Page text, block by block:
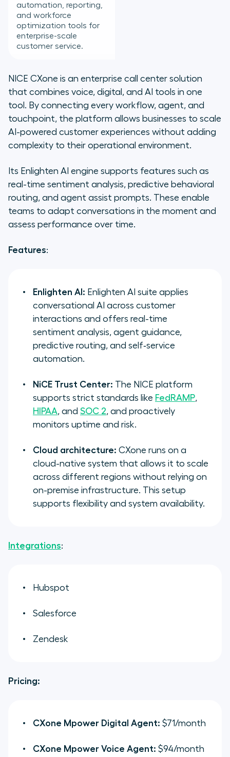
automation, reporting,
and workforce
optimization tools for
enterprise-scale
customer service.
NICE CXone is an enterprise call center solution
that combines voice, digital, and AI tools in one
tool. By connecting every workflow, agent, and
touchpoint, the platform allows businesses to scale
AI-powered customer experiences without adding
complexity to their operational environment.
Its Enlighten AI engine supports features such as
real-time sentiment analysis, predictive behavioral
routing, and agent assist prompts. These enable
teams to adapt conversations in the moment and
assess performance over time.
Features:
Enlighten AI: Enlighten AI suite applies
conversational AI across customer
interactions and offers real-time
sentiment analysis, agent guidance,
predictive routing, and self‑service
automation.
NiCE Trust Center: The NICE platform
supports strict standards like FedRAMP,
HIPAA, and SOC 2, and proactively
monitors uptime and risk.
Cloud architecture: CXone runs on a
cloud-native system that allows it to scale
across different regions without relying on
on-premise infrastructure. This setup
supports flexibility and system availability.
Integrations:
Hubspot
Salesforce
Zendesk
Pricing:
CXone Mpower Digital Agent: $71/month
CXone Mpower Voice Agent: $94/month